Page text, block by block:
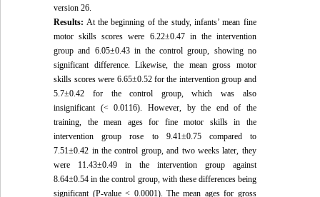
version 26.
Results: At the beginning of the study, infants’ mean fine
motor skills scores were 6.22±0.47 in the intervention
group and 6.05±0.43 in the control group, showing no
significant difference. Likewise, the mean gross motor
skills scores were 6.65±0.52 for the intervention group and
5.7±0.42 for the control group, which was also
insignificant (< 0.0116). However, by the end of the
training, the mean ages for fine motor skills in the
intervention group rose to 9.41±0.75 compared to
7.51±0.42 in the control group, and two weeks later, they
were 11.43±0.49 in the intervention group against
8.64±0.54 in the control group, with these differences being
significant (P-value < 0.0001). The mean ages for gross